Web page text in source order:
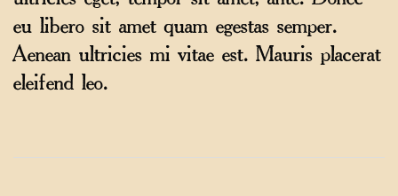
eu libero sit amet quam egestas semper.
Aenean ultricies mi vitae est. Mauris placerat
eleifend leo.